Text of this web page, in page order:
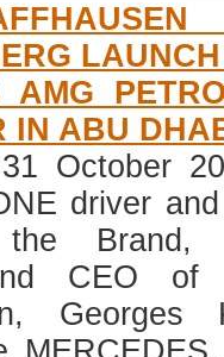
AMG
IN ABU
October
driver
Brand,
CEO of
Georges